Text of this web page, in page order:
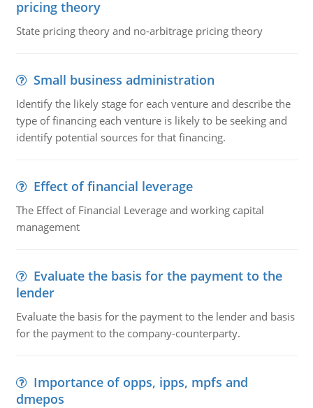
pricing theory
State pricing theory and no-arbitrage pricing theory
Small business administration
Identify the likely stage for each venture and describe the
type of financing each venture is likely to be seeking and
identify potential sources for that financing.
Effect of financial leverage
The Effect of Financial Leverage and working capital
management
Evaluate the basis for the payment to the
lender
Evaluate the basis for the payment to the lender and basis
for the payment to the company-counterparty.
Importance of opps, ipps, mpfs and
dmepos